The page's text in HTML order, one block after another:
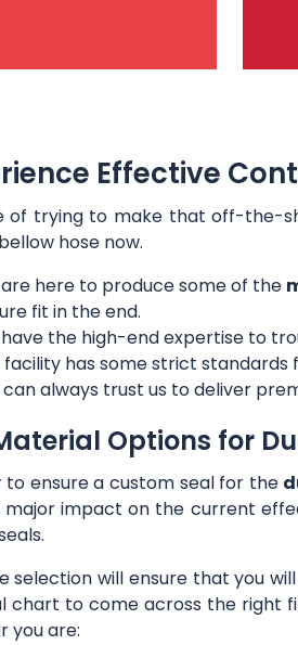
Effective
of trying to make that off-the-
hose now.
here to produce some of the
fit in the end.
the high-end expertise to
facility has some strict
can always trust us to deliver
Options for
to ensure a custom seal for the
major impact on the current
selection will ensure that you
chart to come across the right
you are: